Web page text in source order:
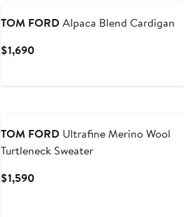
TOM FORD Alpaca Blend Cardigan
$1,690Current
TOM FORD Ultrafine Merino Wool
Turtleneck Sweater
$1,590Current